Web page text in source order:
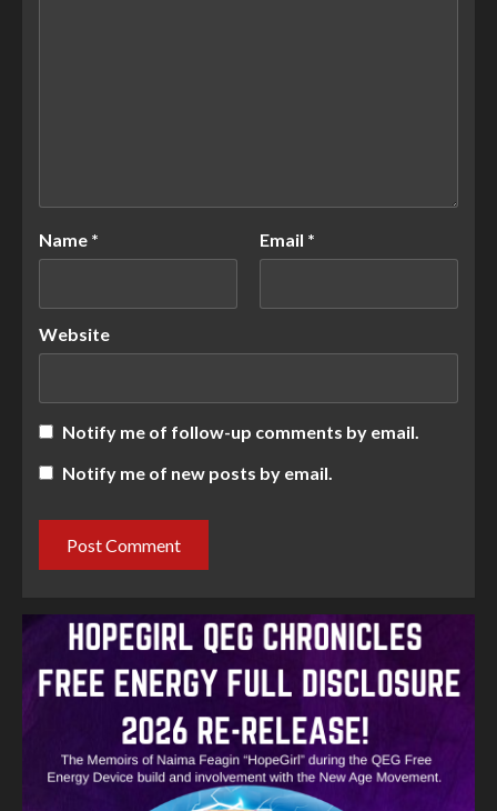
Name * Email *
Website
Notify me of follow-up comments by email.
Notify me of new posts by email.